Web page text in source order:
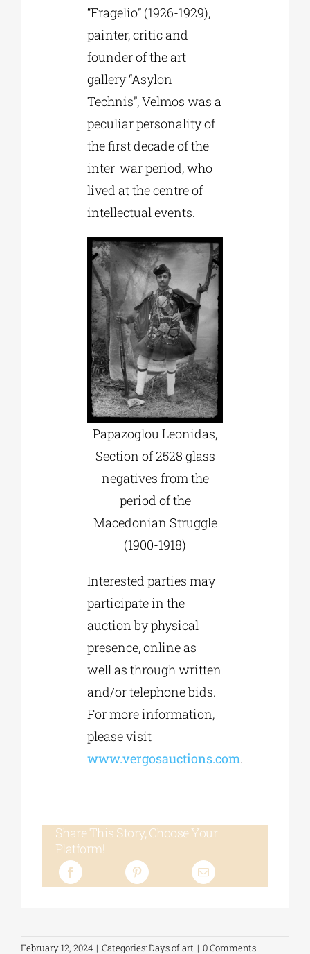
“Fragelio” (1926-1929),
painter, critic and
founder of the art
gallery “Asylon
Technis”, Velmos was a
peculiar personality of
the first decade of the
inter-war period, who
lived at the centre of
intellectual events.
Papazoglou Leonidas,
Section of 2528 glass
negatives from the
period of the
Macedonian Struggle
(1900-1918)
Interested parties may
participate in the
auction by physical
presence, online as
well as through written
and/or telephone bids.
For more information,
please visit
www.vergosauctions.com.
Share This Story, Choose Your
Platform!
February 12, 2024 | Categories:Days of art | 0 Comments